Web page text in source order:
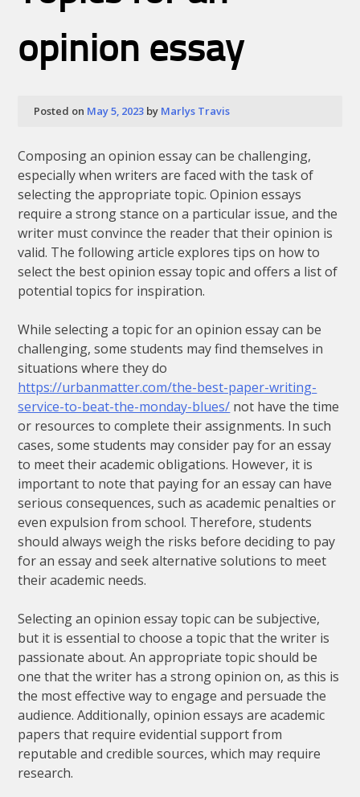
an
Essay
Style:
Detailed
opinion essay
Posted on May 5, 2023 by Marlys Travis
Composing an opinion essay can be challenging,
especially when writers are faced with the task of
selecting the appropriate topic. Opinion essays
require a strong stance on a particular issue, and the
writer must convince the reader that their opinion is
valid. The following article explores tips on how to
select the best opinion essay topic and offers a list of
potential topics for inspiration.
While selecting a topic for an opinion essay can be
challenging, some students may find themselves in
situations where they do
https://urbanmatter.com/the-best-paper-writing-
service-to-beat-the-monday-blues/ not have the time
or resources to complete their assignments. In such
cases, some students may consider pay for an essay
to meet their academic obligations. However, it is
important to note that paying for an essay can have
serious consequences, such as academic penalties or
even expulsion from school. Therefore, students
should always weigh the risks before deciding to pay
for an essay and seek alternative solutions to meet
their academic needs.
Selecting an opinion essay topic can be subjective,
but it is essential to choose a topic that the writer is
passionate about. An appropriate topic should be
one that the writer has a strong opinion on, as this is
the most effective way to engage and persuade the
audience. Additionally, opinion essays are academic
papers that require evidential support from
reputable and credible sources, which may require
research.